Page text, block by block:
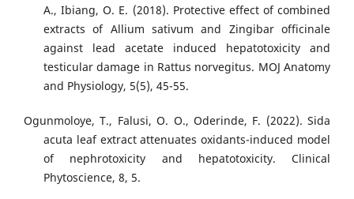
A., Ibiang, O. E. (2018). Protective effect of combined
extracts of Allium sativum and Zingibar officinale
against lead acetate induced hepatotoxicity and
testicular damage in Rattus norvegitus. MOJ Anatomy
and Physiology, 5(5), 45-55.
Ogunmoloye, T., Falusi, O. O., Oderinde, F. (2022). Sida
acuta leaf extract attenuates oxidants-induced model
of nephrotoxicity and hepatotoxicity. Clinical
Phytoscience, 8, 5.